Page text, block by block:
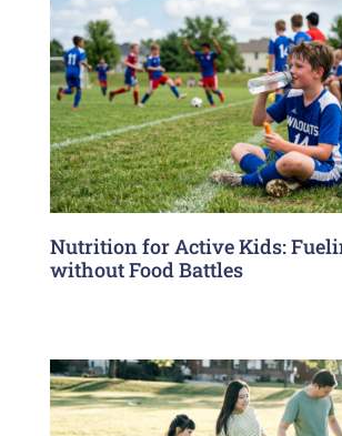
Nutrition for Active Kids:
without Food Battles